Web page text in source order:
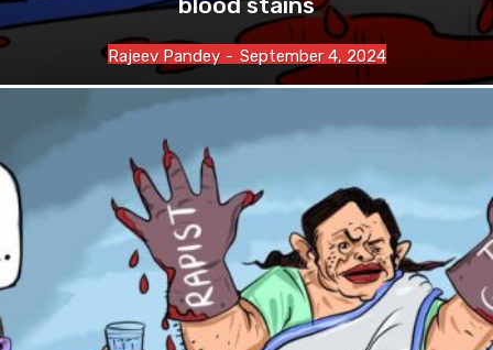
Rajeev Pandey - September 4, 2024